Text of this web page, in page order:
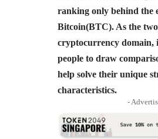
ranking only behind the
Bitcoin(BTC). As the
cryptocurrency domain,
people to draw
help solve their unique
characteristics.
-